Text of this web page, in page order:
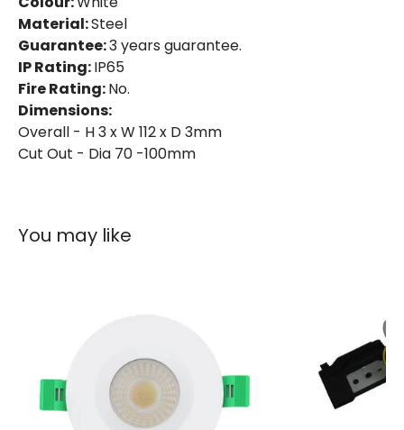
Material:Steel
Guarantee:3 years guarantee.
IP Rating:IP65
Fire Rating:No.
Dimensions:
Overall - H 3 x W 112 x D 3mm
Cut Out - Dia 70 -100mm
You may like